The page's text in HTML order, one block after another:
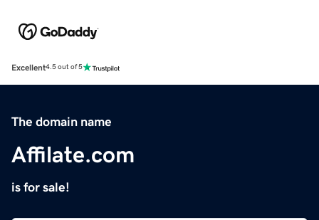
Excellent4.5 out of 5
The domain name
Affilate.com
is for sale!